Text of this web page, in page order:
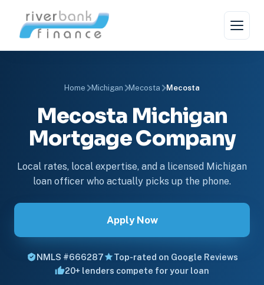
Home Michigan Mecosta Mecosta
Mecosta Michigan
Mortgage Company
Local rates, local expertise, and a licensed Michigan
loan officer who actually picks up the phone.
Apply Now
NMLS #666287
Top-rated on Google Reviews
20+ lenders compete for your loan